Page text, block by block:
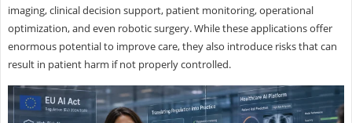
imaging, clinical decision support, patient monitoring, operational
optimization, and even robotic surgery. While these applications offer
enormous potential to improve care, they also introduce risks that can
result in patient harm if not properly controlled.